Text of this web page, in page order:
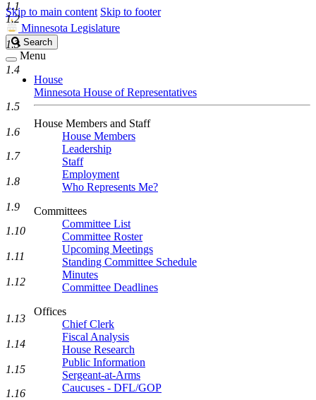
Skip to main content Skip to footer
Minnesota Legislature
Search
Legislature
Search
Menu
House
Minnesota House of Representatives
House Members and Staff
House Members
Leadership
Staff
Employment
Who Represents Me?
Committees
Committee List
Committee Roster
Upcoming Meetings
Standing Committee Schedule
Minutes
Committee Deadlines
Offices
Chief Clerk
Fiscal Analysis
House Research
Public Information
Sergeant-at-Arms
Caucuses - DFL/GOP
1.1
1.2
1.3
1.4
1.5
1.6
1.7
1.8
1.9
1.10
1.11
1.12
1.13
1.14
1.15
1.16